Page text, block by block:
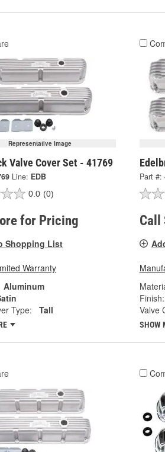
Representative Image
Valve Cover Set - 41769
Line: EDB
0.0 (0)
for Pricing
Shopping List
Warranty
Aluminum
Type:
Tall
Part #:
Call
Finish:
Valve
SHOW